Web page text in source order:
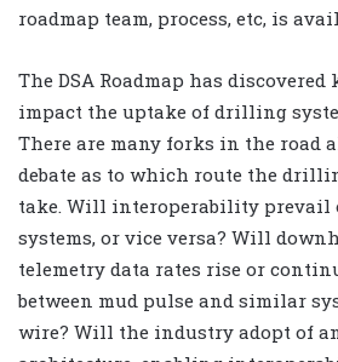
roadmap team, process, etc, is
The DSA Roadmap has
impact the uptake of drilling
There are many forks in the road
debate as to which route the
take. Will interoperability prevail
systems, or vice versa? Will
telemetry data rates rise or
between mud pulse and similar
wire? Will the industry adopt of